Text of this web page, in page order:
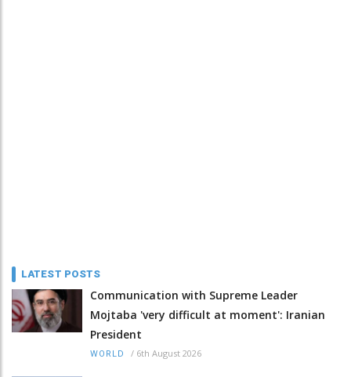
LATEST POSTS
Communication with Supreme Leader
Mojtaba 'very difficult at moment': Iranian
President
WORLD / 6th August 2026